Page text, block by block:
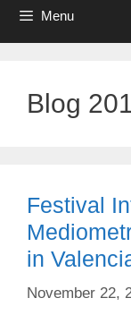
Menu
Blog
Festival
in
November 22,